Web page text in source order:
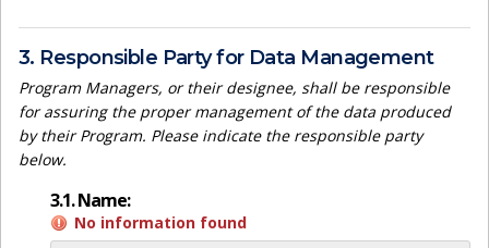
3. Responsible Party for Data Management
Program Managers, or their designee, shall be responsible
for assuring the proper management of the data produced
by their Program. Please indicate the responsible party
below.
3.1. Name:
No information found